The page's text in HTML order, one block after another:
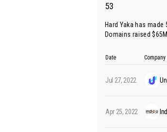
53
Hard Yaka has
Domains raised $65M.
Date
Jul 27, 2022
Apr 25, 2022